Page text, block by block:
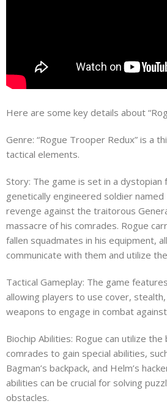
Here are some key details about
Genre: “Rogue Trooper Redux” is a
tactical elements.
Story: The game is set in a dystopian
genetically engineered soldier named
revenge against the traitorous
massacre of his comrades. Rogue
fallen squadmates in his equipment,
communicate with them and utilize
Tactical Gameplay: The game
allowing players to use cover,
weapons to engage in combat
Biochip Abilities: Rogue can utilize the
comrades to gain special abilities,
Bagman’s backpack, and Helm’s
abilities can be crucial for solving
obstacles.